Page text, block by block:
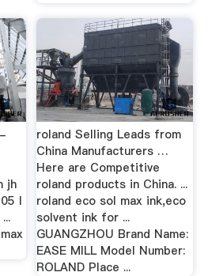
jh
l
roland Selling Leads from
China Manufacturers …
Here are Competitive
roland products in China. ...
roland eco sol max ink,eco
solvent ink for ...
GUANGZHOU Brand Name:
EASE MILL Model Number:
ROLAND Place ...